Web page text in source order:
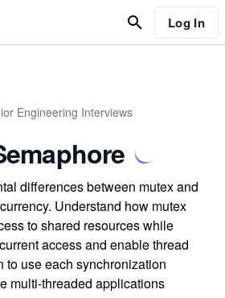
Log In
Engineering Interviews
differences between mutex and
Understand how mutex
to shared resources while
access and enable thread
to use each synchronization
multi-threaded applications